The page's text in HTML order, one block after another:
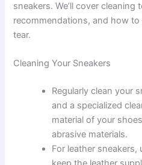
sneakers. We’ll cover cleaning
recommendations, and how
tear.
Cleaning Your Sneakers
Regularly clean your
and a specialized
material of your
abrasive materials.
For leather sneakers,